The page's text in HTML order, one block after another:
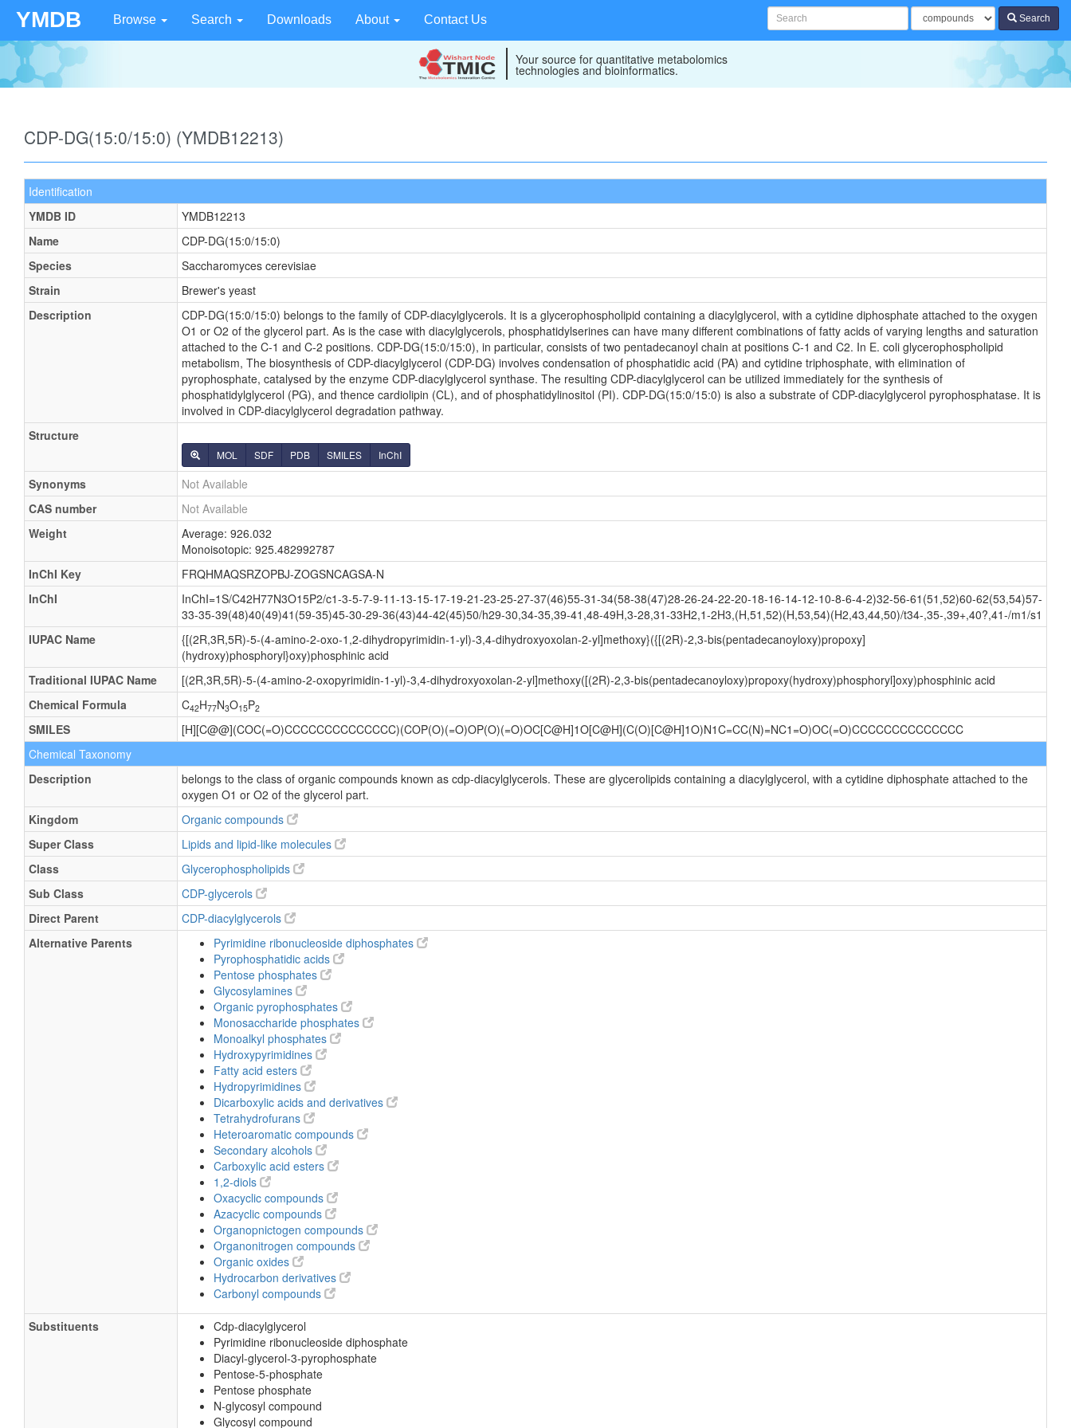
YMDB Browse Search Downloads About Contact Us Search
Your source for quantitative metabolomics
technologies and bioinformatics.
CDP-DG(15:0/15:0) (YMDB12213)
Identification
YMDB ID
YMDB12213
Name
CDP-DG(15:0/15:0)
Species
Saccharomyces cerevisiae
Strain
Brewer's yeast
Description
CDP-DG(15:0/15:0) belongs to the family of CDP-diacylglycerols. It is a glycerophospholipid containing a diacylglycerol, with a cytidine diphosphate attached to the oxygen
O1 or O2 of the glycerol part. As is the case with diacylglycerols, phosphatidylserines can have many different combinations of fatty acids of varying lengths and saturation
attached to the C-1 and C-2 positions. CDP-DG(15:0/15:0), in particular, consists of two pentadecanoyl chain at positions C-1 and C2. In E. coli glycerophospholipid
metabolism, The biosynthesis of CDP-diacylglycerol (CDP-DG) involves condensation of phosphatidic acid (PA) and cytidine triphosphate, with elimination of
pyrophosphate, catalysed by the enzyme CDP-diacylglycerol synthase. The resulting CDP-diacylglycerol can be utilized immediately for the synthesis of
phosphatidylglycerol (PG), and thence cardiolipin (CL), and of phosphatidylinositol (PI). CDP-DG(15:0/15:0) is also a substrate of CDP-diacylglycerol pyrophosphatase. It is
involved in CDP-diacylglycerol degradation pathway.
Structure
MOL SDF PDB SMILES InChI
Synonyms
Not Available
CAS number
Not Available
Weight
Average: 926.032
Monoisotopic: 925.482992787
InChI Key
FRQHMAQSRZOPBJ-ZOGSNCAGSA-N
InChI
InChI=1S/C42H77N3O15P2/c1-3-5-7-9-11-13-15-17-19-21-23-25-27-37(46)55-31-34(58-38(47)28-26-24-22-20-18-16-14-12-10-8-6-4-2)32-56-61(51,52)60-62(53,54)57-
33-35-39(48)40(49)41(59-35)45-30-29-36(43)44-42(45)50/h29-30,34-35,39-41,48-49H,3-28,31-33H2,1-2H3,(H,51,52)(H,53,54)(H2,43,44,50)/t34-,35-,39+,40?,41-/m1/s1
IUPAC Name
{[(2R,3R,5R)-5-(4-amino-2-oxo-1,2-dihydropyrimidin-1-yl)-3,4-dihydroxyoxolan-2-yl]methoxy}({[(2R)-2,3-bis(pentadecanoyloxy)propoxy]
(hydroxy)phosphoryl}oxy)phosphinic acid
Traditional IUPAC Name
[(2R,3R,5R)-5-(4-amino-2-oxopyrimidin-1-yl)-3,4-dihydroxyoxolan-2-yl]methoxy([(2R)-2,3-bis(pentadecanoyloxy)propoxy(hydroxy)phosphoryl]oxy)phosphinic acid
Chemical Formula
C42H77N3O15P2
SMILES
[H][C@@](COC(=O)CCCCCCCCCCCCCC)(COP(O)(=O)OP(O)(=O)OC[C@H]1O[C@H](C(O)[C@H]1O)N1C=CC(N)=NC1=O)OC(=O)CCCCCCCCCCCCCC
Chemical Taxonomy
Description
belongs to the class of organic compounds known as cdp-diacylglycerols. These are glycerolipids containing a diacylglycerol, with a cytidine diphosphate attached to the
oxygen O1 or O2 of the glycerol part.
Kingdom
Organic compounds
Super Class
Lipids and lipid-like molecules
Class
Glycerophospholipids
Sub Class
CDP-glycerols
Direct Parent
CDP-diacylglycerols
Alternative Parents
Pyrimidine ribonucleoside diphosphates
Pyrophosphatidic acids
Pentose phosphates
Glycosylamines
Organic pyrophosphates
Monosaccharide phosphates
Monoalkyl phosphates
Hydroxypyrimidines
Fatty acid esters
Hydropyrimidines
Dicarboxylic acids and derivatives
Tetrahydrofurans
Heteroaromatic compounds
Secondary alcohols
Carboxylic acid esters
1,2-diols
Oxacyclic compounds
Azacyclic compounds
Organopnictogen compounds
Organonitrogen compounds
Organic oxides
Hydrocarbon derivatives
Carbonyl compounds
Substituents
Cdp-diacylglycerol
Pyrimidine ribonucleoside diphosphate
Diacyl-glycerol-3-pyrophosphate
Pentose-5-phosphate
Pentose phosphate
N-glycosyl compound
Glycosyl compound